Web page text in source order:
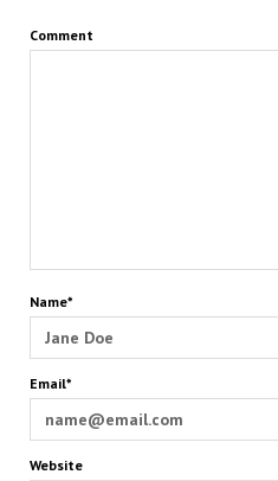
Comment
Name*
Email*
Website